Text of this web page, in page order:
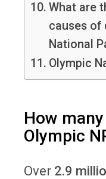
What are
causes of
National
Olympic
How
Olympic
Over 2.9